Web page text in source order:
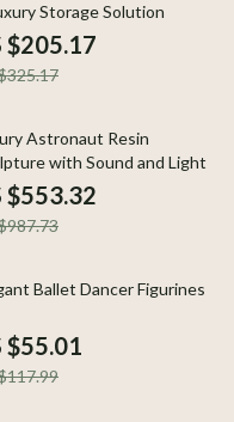
Storage Solution
$205.17
off
Astronaut Resin
with Sound and Light
$553.32
off
Ballet Dancer Figurines
$55.01